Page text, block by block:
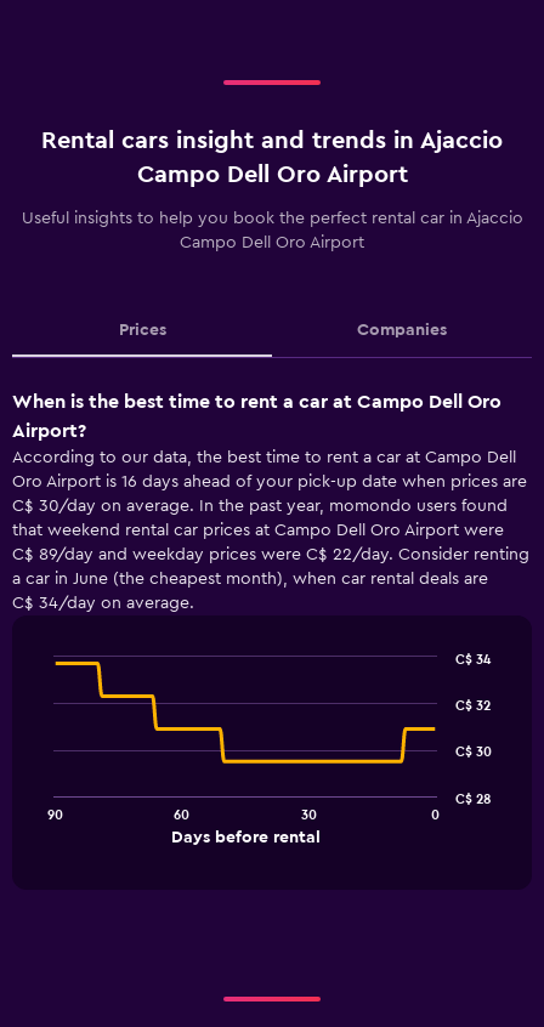
Rental cars insight and trends in Ajaccio
Campo Dell Oro Airport
Useful insights to help you book the perfect rental car in Ajaccio
Campo Dell Oro Airport
Prices Companies
When is the best time to rent a car at Campo Dell Oro
Airport?
According to our data, the best time to rent a car at Campo Dell
Oro Airport is 16 days ahead of your pick-up date when prices are
C$ 30/day on average. In the past year, momondo users found
that weekend rental car prices at Campo Dell Oro Airport were
C$ 89/day and weekday prices were C$ 22/day. Consider renting
a car in June (the cheapest month), when car rental deals are
C$ 34/day on average.
chart
The
Days before rental
90 60 30 0
C$ 28
C$ 30
C$ 32
C$ 34